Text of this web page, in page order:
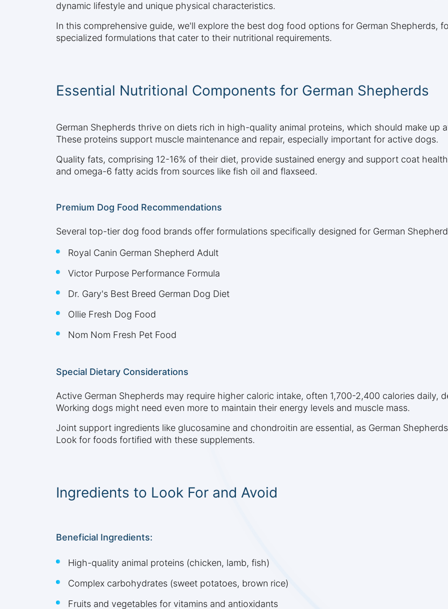
dynamic lifestyle and unique physical characteristics.
In this comprehensive guide, we'll explore the best dog food options for German Shepherds,
specialized formulations that cater to their nutritional requirements.
Essential Nutritional Components for German Shepherds
German Shepherds thrive on diets rich in high-quality animal proteins, which should make up
These proteins support muscle maintenance and repair, especially important for active dogs.
Quality fats, comprising 12-16% of their diet, provide sustained energy and support coat
and omega-6 fatty acids from sources like fish oil and flaxseed.
Premium Dog Food Recommendations
Several top-tier dog food brands offer formulations specifically designed for German
Royal Canin German Shepherd Adult
Victor Purpose Performance Formula
Dr. Gary's Best Breed German Dog Diet
Ollie Fresh Dog Food
Nom Nom Fresh Pet Food
Special Dietary Considerations
Active German Shepherds may require higher caloric intake, often 1,700-2,400 calories daily,
Working dogs might need even more to maintain their energy levels and muscle mass.
Joint support ingredients like glucosamine and chondroitin are essential, as German
Look for foods fortified with these supplements.
Ingredients to Look For and Avoid
Beneficial Ingredients:
High-quality animal proteins (chicken, lamb, fish)
Complex carbohydrates (sweet potatoes, brown rice)
Fruits and vegetables for vitamins and antioxidants